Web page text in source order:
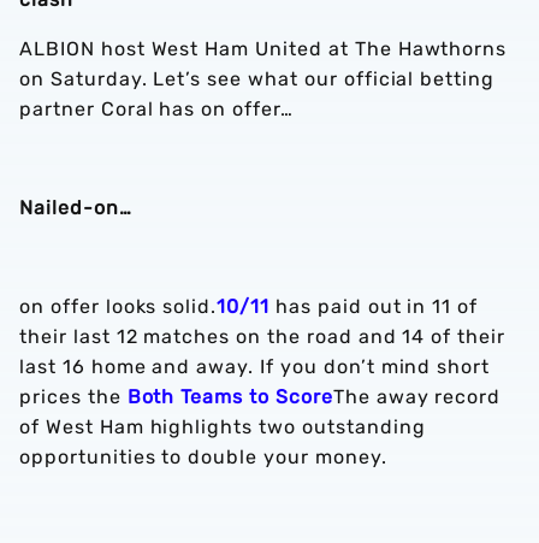
ALBION host West Ham United at The Hawthorns
on Saturday. Let’s see what our official betting
partner Coral has on offer…
Nailed-on…
on offer looks solid.10/11 has paid out in 11 of
their last 12 matches on the road and 14 of their
last 16 home and away. If you don’t mind short
prices the Both Teams to ScoreThe away record
of West Ham highlights two outstanding
opportunities to double your money.